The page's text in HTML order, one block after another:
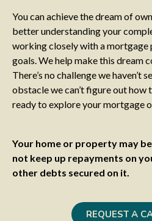
You can achieve the dream of
better understanding your
working closely with a mortgage
goals. We help make this dream
There’s no challenge we haven’t
obstacle we can’t figure out how
ready to explore your mortgage
Your home or property may
not keep up repayments on
other debts secured on it.
REQUEST A